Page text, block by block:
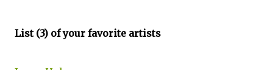
List (3) of your favorite artists